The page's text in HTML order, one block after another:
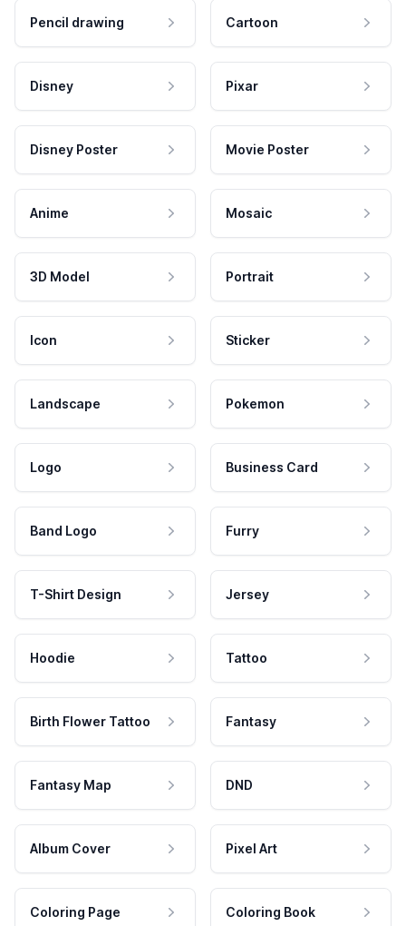
Pencil drawing Cartoon
Disney Pixar
Disney Poster Movie Poster
Anime Mosaic
3D Model Portrait
Icon Sticker
Landscape Pokemon
Logo Business Card
Band Logo Furry
T-Shirt Design Jersey
Hoodie Tattoo
Birth Flower Tattoo Fantasy
Fantasy Map DND
Album Cover Pixel Art
Coloring Page Coloring Book